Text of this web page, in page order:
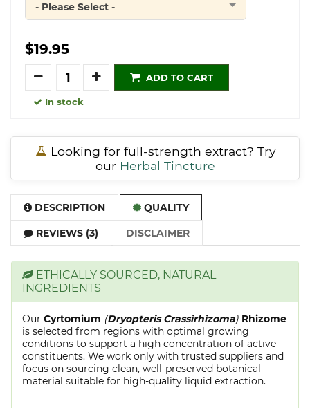
Quantity
- Please Select -
$19.95
Quantity
ADD TO CART
In stock
Looking for full-strength extract? Try
our Herbal Tincture
DESCRIPTION QUALITY
REVIEWS (3) DISCLAIMER
ETHICALLY SOURCED, NATURAL
INGREDIENTS
Our Cyrtomium (Dryopteris Crassirhizoma) Rhizome
is selected from regions with optimal growing
conditions to support a high concentration of active
constituents. We work only with trusted suppliers and
focus on sourcing clean, well-preserved botanical
material suitable for high-quality liquid extraction.